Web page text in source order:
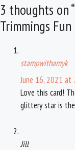
b
o
k
e
r
s
t
t
e
3 thoughts on
Trimmings
stampwithamyk
June 16, 2021 at
Love this card!
glittery star is
Jill